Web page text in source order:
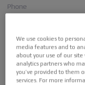
Phone
Email
We use cookies to
media features and to
about your use of our
analytics partners who
you’ve provided to them
services. For more